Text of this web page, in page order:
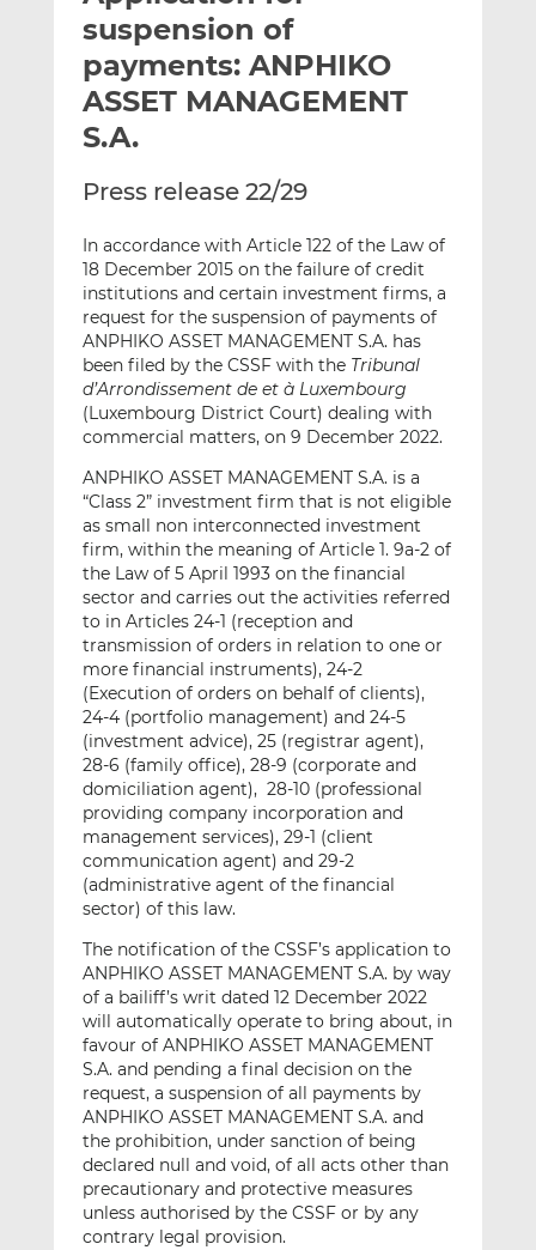
h
i
s
t
h
i
s
L
n
k
e
d
I
n
t
h
i
s
F
c
e
b
o
o
k
suspension of
payments: ANPHIKO
ASSET MANAGEMENT
S.A.
Press release 22/29
In accordance with Article 122 of the Law of
18 December 2015 on the failure of credit
institutions and certain investment firms, a
request for the suspension of payments of
ANPHIKO ASSET MANAGEMENT S.A. has
been filed by the CSSF with the Tribunal
d’Arrondissement de et à Luxembourg
(Luxembourg District Court) dealing with
commercial matters, on 9 December 2022.
ANPHIKO ASSET MANAGEMENT S.A. is a
“Class 2” investment firm that is not eligible
as small non interconnected investment
firm, within the meaning of Article 1. 9a-2 of
the Law of 5 April 1993 on the financial
sector and carries out the activities referred
to in Articles 24-1 (reception and
transmission of orders in relation to one or
more financial instruments), 24-2
(Execution of orders on behalf of clients),
24-4 (portfolio management) and 24-5
(investment advice), 25 (registrar agent),
28-6 (family office), 28-9 (corporate and
domiciliation agent), 28-10 (professional
providing company incorporation and
management services), 29-1 (client
communication agent) and 29-2
(administrative agent of the financial
sector) of this law.
The notification of the CSSF’s application to
ANPHIKO ASSET MANAGEMENT S.A. by way
of a bailiff’s writ dated 12 December 2022
will automatically operate to bring about, in
favour of ANPHIKO ASSET MANAGEMENT
S.A. and pending a final decision on the
request, a suspension of all payments by
ANPHIKO ASSET MANAGEMENT S.A. and
the prohibition, under sanction of being
declared null and void, of all acts other than
precautionary and protective measures
unless authorised by the CSSF or by any
contrary legal provision.